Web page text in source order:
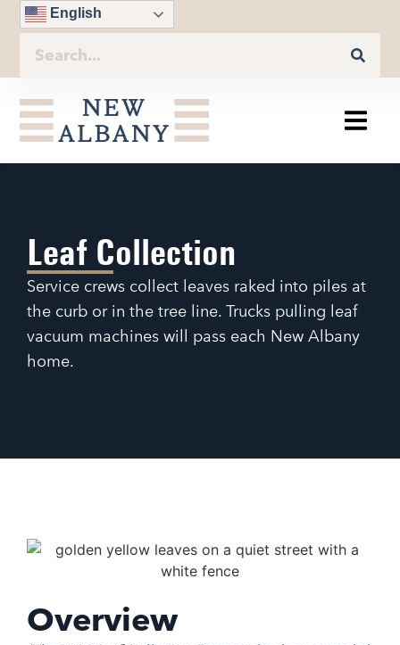
English
Leaf Collection
Service crews collect leaves raked into piles at
the curb or in the tree line. Trucks pulling leaf
vacuum machines will pass each New Albany
home.
Overview